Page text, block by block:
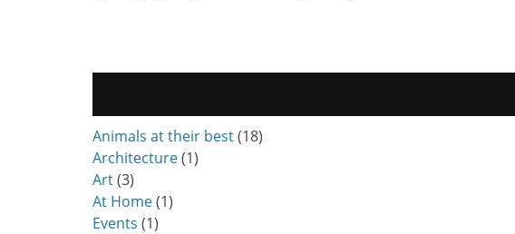
Animals at their best(18)
Architecture(1)
Art(3)
At Home(1)
Events (1)